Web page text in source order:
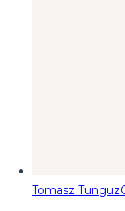
Tomasz Tunguz